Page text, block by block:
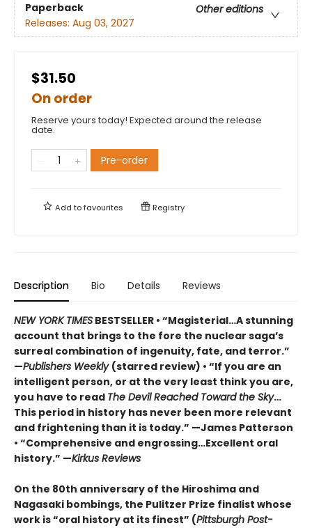
Paperback
Other editions
Releases: Aug 03, 2027
$31.50
On order
Reserve yours today! Expected around the release
date.
Pre-order
Add tofavourites Registry
Description Bio Details Reviews
NEW YORK TIMES BESTSELLER • “Magisterial…A stunning
account that brings to the fore the nuclear saga’s
surreal combination of ingenuity, fate, and terror.”
—Publishers Weekly (starred review) • “If you are an
intelligent person, or at the very least think you are,
you have to read The Devil Reached Toward the Sky…
This period in history has never been more relevant
and frightening than it is today.” —James Patterson
• “Comprehensive and engrossing…Excellent oral
history.” —Kirkus Reviews
On the 80th anniversary of the Hiroshima and
Nagasaki bombings, the Pulitzer Prize finalist whose
work is “oral history at its finest” (Pittsburgh Post-